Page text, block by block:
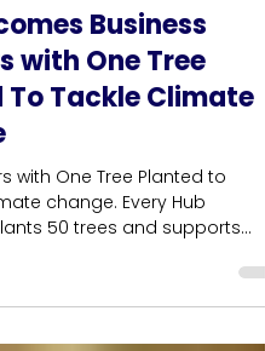
Business
with One Tree
Tackle Climate
with One Tree Planted to
50 trees and supports